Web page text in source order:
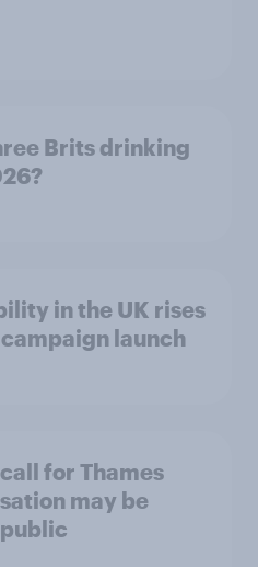
Brits drinking
in the UK rises
launch
for Thames
may be